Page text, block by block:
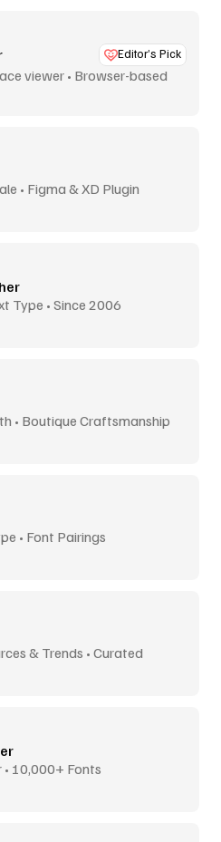
Editor’s Pick
viewer • Browser-based
• Figma & XD Plugin
Type • Since 2006
• Boutique Craftsmanship
• Font Pairings
& Trends • Curated
10,000+ Fonts